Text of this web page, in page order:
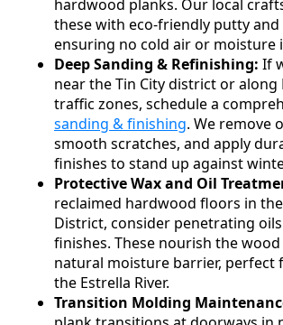
hardwood planks. Our local
these with eco-friendly putty and
ensuring no cold air or moisture
Deep Sanding & Refinishing: If
near the Tin City district or along
traffic zones, schedule a
sanding & finishing. We remove
smooth scratches, and apply
finishes to stand up against
Protective Wax and Oil
reclaimed hardwood floors in
District, consider penetrating
finishes. These nourish the
natural moisture barrier, perfect
the Estrella River.
Transition Molding